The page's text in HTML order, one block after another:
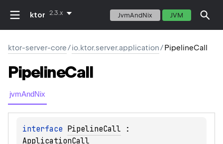
ktor 2.3.x JvmAndNix JVM
ktor-server-core/io.ktor.server.application/PipelineCall
PipelineCall
jvmAndNix
interface PipelineCall
ApplicationCall